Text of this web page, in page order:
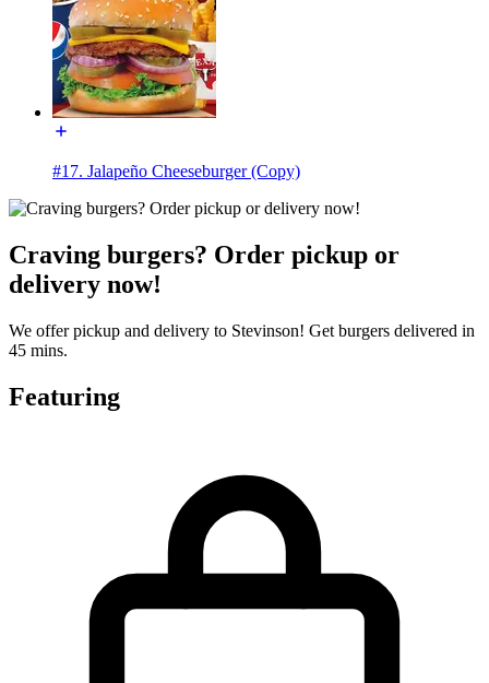
#17. Jalapeño Cheeseburger (Copy)
Craving burgers? Order pickup or
delivery now!
We offer pickup and delivery to Stevinson! Get burgers delivered in
45 mins.
Featuring